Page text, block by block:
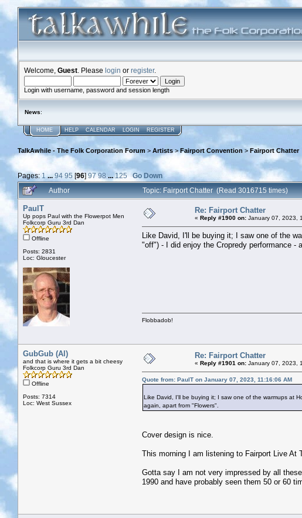
Welcome, Guest . Please login or register.
Login with username, password and session length
News:
HOME HELP CALENDAR LOGIN REGISTER
TalkAwhile - The Folk Corporation Forum > Artists>Fairport Convention > Fairport Chatter
Pages: 1 ...94 95 [96]97 98 ... 125 Go Down
Author Topic: Fairport Chatter (Read 3016715 times)
PaulT
Up pops Paul with the Flowerpot Men
Folkcorp Guru 3rd Dan
Offline
Posts: 2831
Loc: Gloucester
Re: Fairport Chatter
« Reply #1900 on: January 07, 2023,
Like David, I'll be buying it; I saw one of the
"off") - I did enjoy the Cropredy performance -
Flobbadob!
GubGub (Al)
and that is where it gets a bit cheesy
Folkcorp Guru 3rd Dan
Offline
Posts: 7314
Loc: West Sussex
Re: Fairport Chatter
« Reply #1901 on: January 07, 2023,
Quote from: PaulT on January 07, 2023, 11:16:06 AM
Like David, I'll be buying it; I saw one of the warmups at
again, apart from "Flowers".
Cover design is nice.
This morning I am listening to Fairport Live At
Gotta say I am not very impressed by all
1990 and have probably seen them 50 or 60